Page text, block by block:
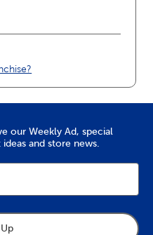
our Weekly Ad, special
and store news.